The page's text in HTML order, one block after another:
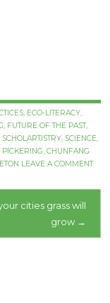
, ECO-LITERACY,
, FUTURE OF THE PAST,
SCHOLARTISTRY, SCIENCE,
,CHUNFANG
LEAVE A COMMENT
cities grass will
grow →